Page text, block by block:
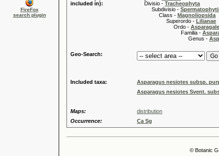
FireFox
search plugin
included in):
Divisio - Tracheophyta
Subdivisio -
Class - Magnoliopsida
Superordo - Lilianae
Ordo -
Familia -
Genus -
Geo-Search:
Included taxa:
Asparagus nesiotes subsp.
Asparagus nesiotes Svent.
Maps:
distribution
Occurrence:
Ca Sg
© Botanic